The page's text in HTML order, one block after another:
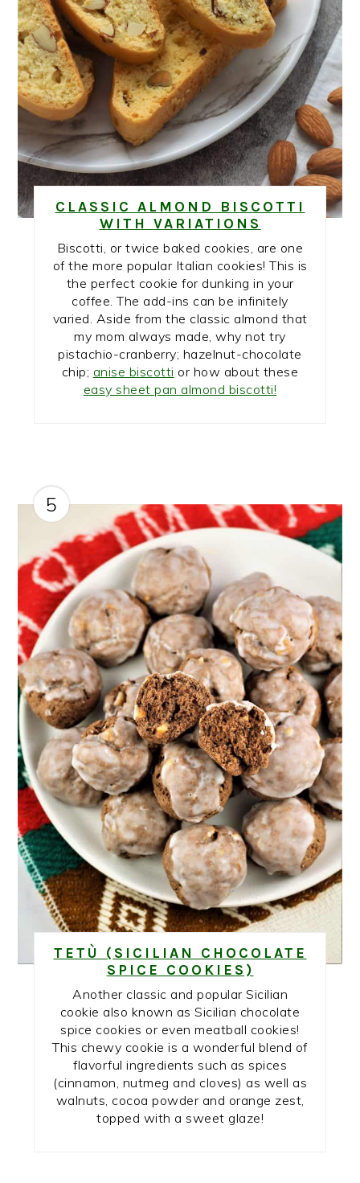
CLASSIC ALMOND BISCOTTI
WITH VARIATIONS
Biscotti, or twice baked cookies, are one
of the more popular Italian cookies! This is
the perfect cookie for dunking in your
coffee. The add-ins can be infinitely
varied. Aside from the classic almond that
my mom always made, why not try
pistachio-cranberry; hazelnut-chocolate
chip; anise biscotti or how about these
easy sheet pan almond biscotti!
5
TETÙ (SICILIAN CHOCOLATE
SPICE COOKIES)
Another classic and popular Sicilian
cookie also known as Sicilian chocolate
spice cookies or even meatball cookies!
This chewy cookie is a wonderful blend of
flavorful ingredients such as spices
(cinnamon, nutmeg and cloves) as well as
walnuts, cocoa powder and orange zest,
topped with a sweet glaze!